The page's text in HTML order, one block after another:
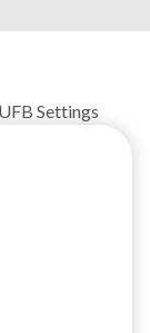
Settings